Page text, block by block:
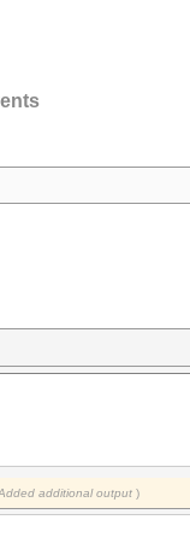
additional output )